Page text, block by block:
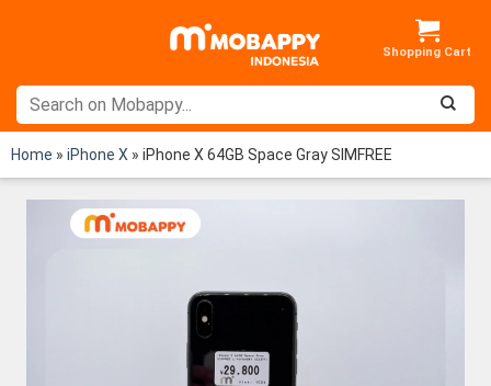
Home » iPhone X » iPhone X 64GB Space Gray SIMFREE